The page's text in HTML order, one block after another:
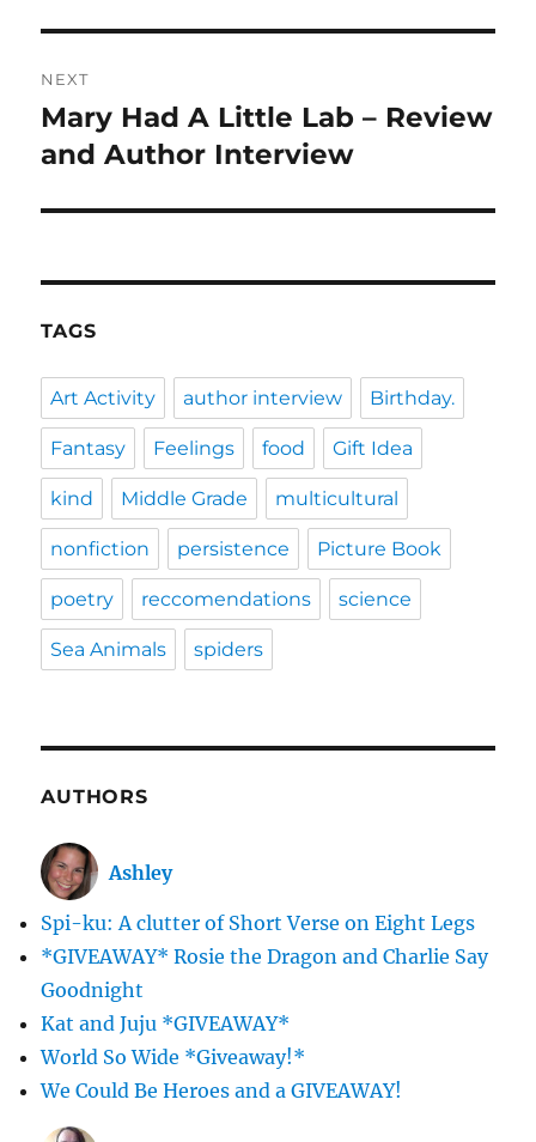
NEXT
Next
post:
Mary Had A Little Lab – Review
and Author Interview
TAGS
Art Activity author interview Birthday.
Fantasy Feelings food Gift Idea
kind Middle Grade multicultural
nonfiction persistence Picture Book
poetry reccomendations science
Sea Animals spiders
AUTHORS
Ashley
Spi-ku: A clutter of Short Verse on Eight Legs
*GIVEAWAY* Rosie the Dragon and Charlie Say
Goodnight
Kat and Juju *GIVEAWAY*
World So Wide *Giveaway!*
We Could Be Heroes and a GIVEAWAY!